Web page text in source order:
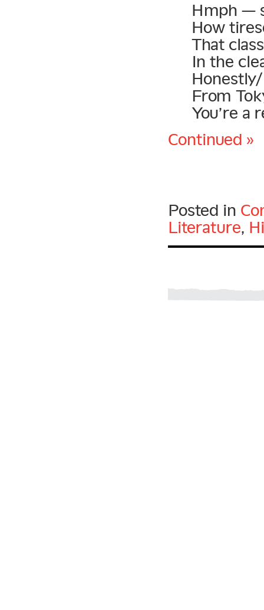
Hmph —
How
That
In the
From
You’re a
Continued »
Posted in
Literature,